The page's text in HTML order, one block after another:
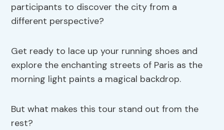
participants to discover the city from a
different perspective?
Get ready to lace up your running shoes and
explore the enchanting streets of Paris as the
morning light paints a magical backdrop.
But what makes this tour stand out from the
rest?